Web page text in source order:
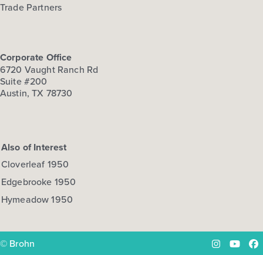
Trade Partners
Corporate Office
6720 Vaught Ranch Rd
Suite #200
Austin, TX 78730
Also of Interest
Cloverleaf 1950
Edgebrooke 1950
Hymeadow 1950
© Brohn Instagram